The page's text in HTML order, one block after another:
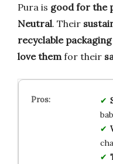
Pura is good for the
Neutral. Their
recyclable packaging
love them for their